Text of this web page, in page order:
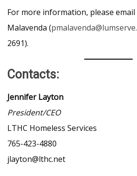
For more information, please email
Malavenda (
2691).
Contacts:
Jennifer Layton
President/CEO
LTHC Homeless Services
765-423-4880
jlayton@lthc.net